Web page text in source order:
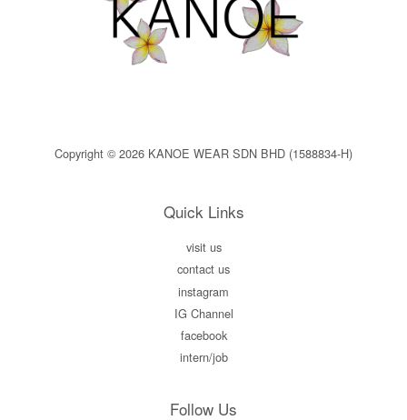
Copyright © 2026 KANOE WEAR SDN BHD (1588834-H)
Quick Links
visit us
contact us
instagram
IG Channel
facebook
intern/job
Follow Us